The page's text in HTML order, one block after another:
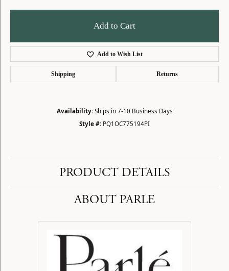
Add to Cart
Add to Wish List
Shipping Returns
Availability: Ships in 7-10 Business Days
Style #: PQ1OC775194PI
PRODUCT DETAILS
ABOUT PARLE